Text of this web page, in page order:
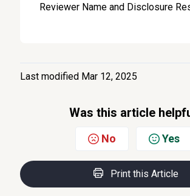
Reviewer Name and Disclosure
Last modified Mar 12, 2025
Was this article
No Yes
Print this Article